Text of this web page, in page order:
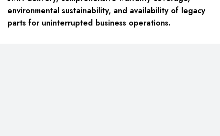
environmental sustainability, and availability of legacy
parts for uninterrupted business operations.